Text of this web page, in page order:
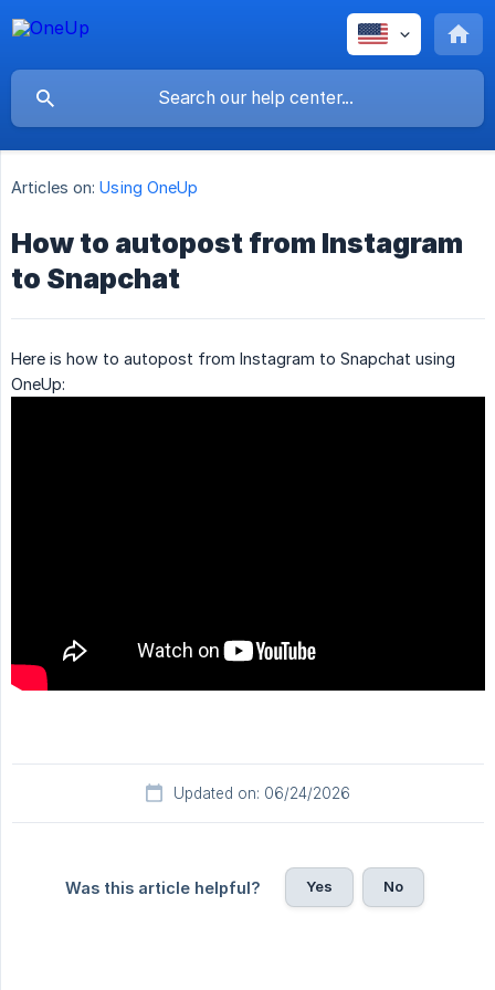
Articles on: Using OneUp
How to autopost from Instagram
to Snapchat
Here is how to autopost from Instagram to Snapchat using
OneUp:
Updated on: 06/24/2026
Was this article helpful? Yes No